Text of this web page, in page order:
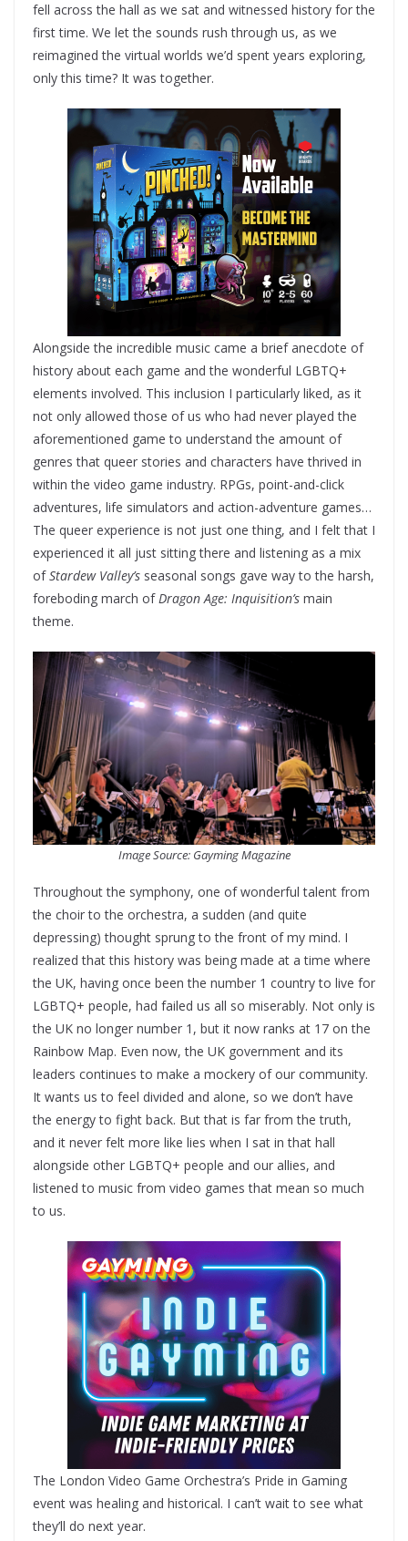
fell across the hall as we sat and witnessed history for the
first time. We let the sounds rush through us, as we
reimagined the virtual worlds we’d spent years exploring,
only this time? It was together.
Alongside the incredible music came a brief anecdote of
history about each game and the wonderful LGBTQ+
elements involved. This inclusion I particularly liked, as it
not only allowed those of us who had never played the
aforementioned game to understand the amount of
genres that queer stories and characters have thrived in
within the video game industry. RPGs, point-and-click
adventures, life simulators and action-adventure games…
The queer experience is not just one thing, and I felt that I
experienced it all just sitting there and listening as a mix
ofStardew Valley’s seasonal songs gave way to the harsh,
foreboding march ofDragon Age: Inquisition’s main
theme.
Image Source: Gayming Magazine
Throughout the symphony, one of wonderful talent from
the choir to the orchestra, a sudden (and quite
depressing) thought sprung to the front of my mind. I
realized that this history was being made at a time where
the UK, having once been the number 1 country to live for
LGBTQ+ people, had failed us all so miserably. Not only is
the UK no longer number 1, but it now ranks at 17 on the
Rainbow Map. Even now, the UK government and its
leaders continues to make a mockery of our community.
It wants us to feel divided and alone, so we don’t have
the energy to fight back. But that is far from the truth,
and it never felt more like lies when I sat in that hall
alongside other LGBTQ+ people and our allies, and
listened to music from video games that mean so much
to us.
The London Video Game Orchestra’s Pride in Gaming
event was healing and historical. I can’t wait to see what
they’ll do next year.